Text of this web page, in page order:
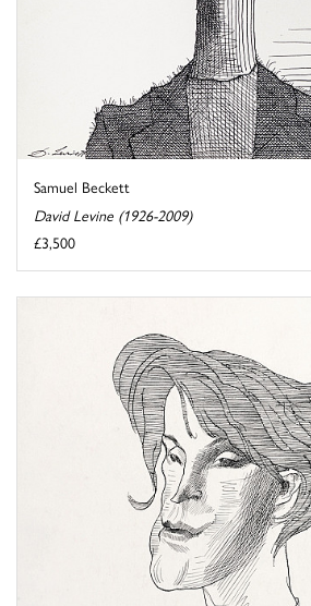
Samuel Beckett
David Levine (1926-2009)
£3,500